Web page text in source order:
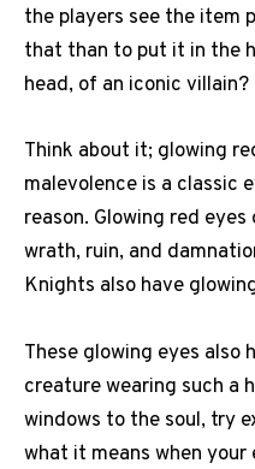
the players see the item
that than to put it in the
head, of an iconic villain?
Think about it; glowing
malevolence is a classic
reason. Glowing red
wrath, ruin, and
Knights also have
These glowing eyes also
creature wearing such a
windows to the soul, try
what it means when your